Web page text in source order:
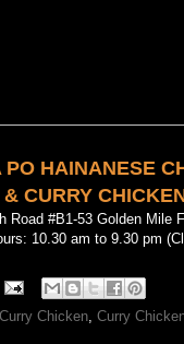
PO HAINANESE
& CURRY
Road #B1-53 Golden Mile
10.30 am to 9.30 pm
Curry Chicken, Curry